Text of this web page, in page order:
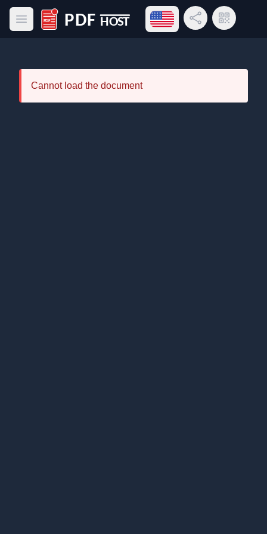
Open main menu
PDF Host
Open language menu
Share LinkQR Code
Cannot load the document